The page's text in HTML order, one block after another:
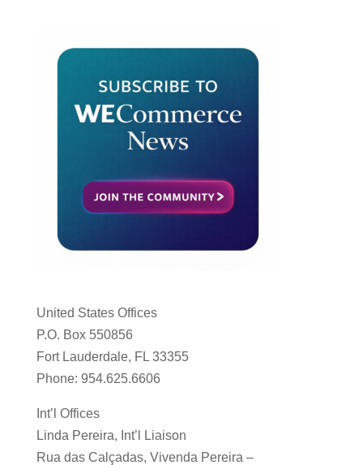
United States Offices
P.O. Box 550856
Fort Lauderdale, FL 33355
Phone: 954.625.6606
Int’l Offices
Linda Pereira, Int’l Liaison
Rua das Calçadas, Vivenda Pereira –